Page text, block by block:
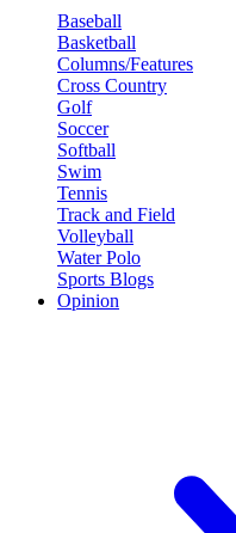
Baseball
Basketball
Columns/Features
Cross Country
Golf
Soccer
Softball
Swim
Tennis
Track and Field
Volleyball
Water Polo
Sports Blogs
Opinion